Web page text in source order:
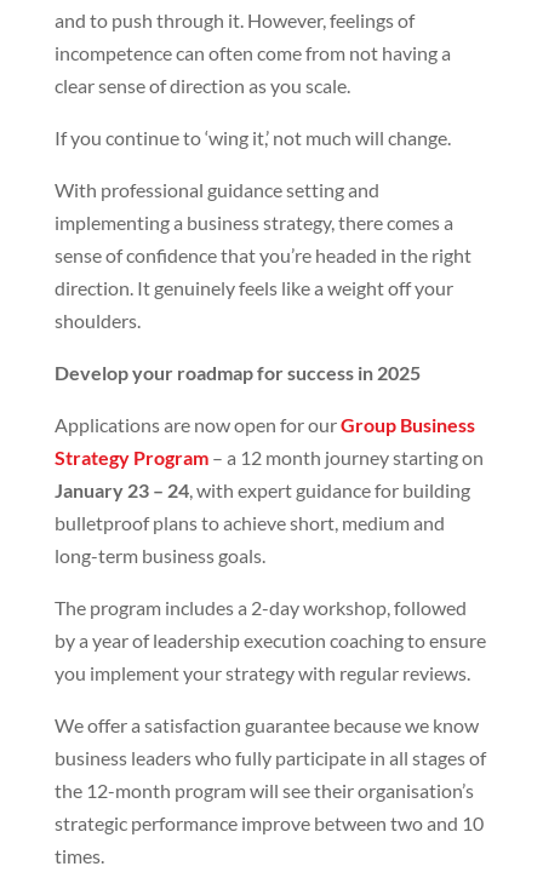
and to push through it. However, feelings of
incompetence can often come from not having a
clear sense of direction as you scale.
If you continue to ‘wing it,’ not much will change.
With professional guidance setting and
implementing a business strategy, there comes a
sense of confidence that you’re headed in the right
direction. It genuinely feels like a weight off your
shoulders.
Develop your roadmap for success in 2025
Applications are now open for ourGroup Business
Strategy Program– a 12 month journey starting on
January 23 – 24, with expert guidance for building
bulletproof plans to achieve short, medium and
long-term business goals.
The program includes a 2-day workshop, followed
by a year of leadership execution coaching to ensure
you implement your strategy with regular reviews.
We offer a satisfaction guarantee because we know
business leaders who fully participate in all stages of
the 12-month program will see their organisation’s
strategic performance improve between two and 10
times.